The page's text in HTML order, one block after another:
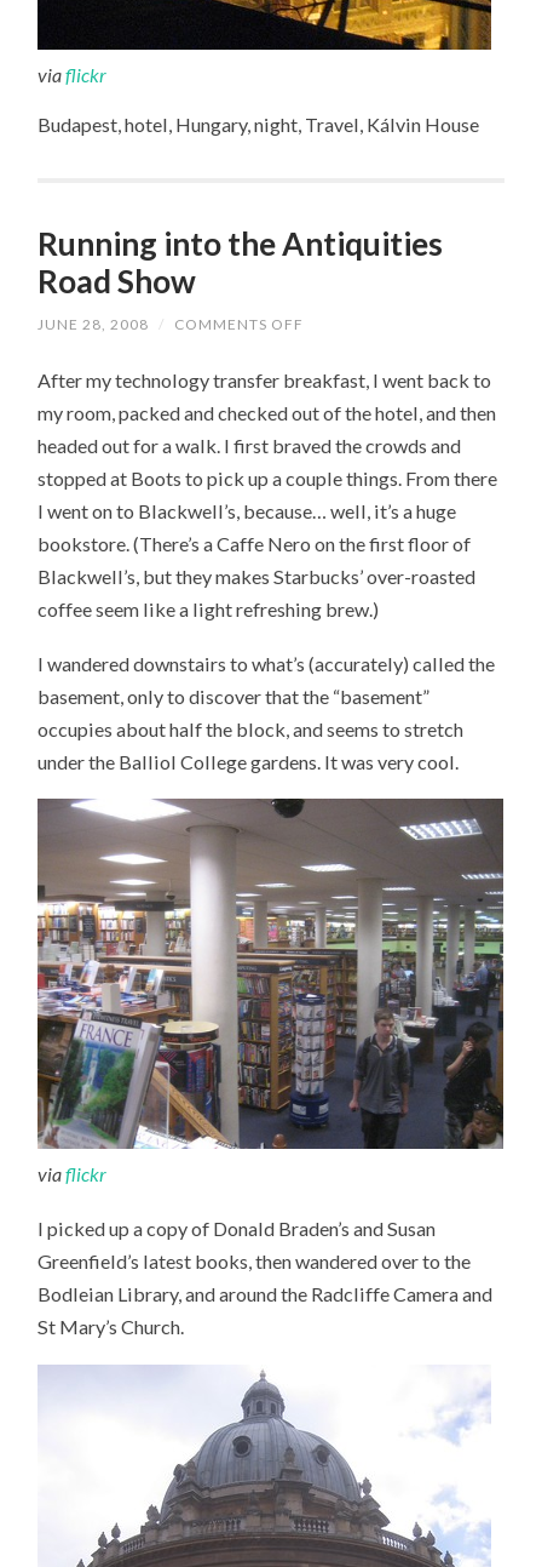
viaflickr
Budapest, hotel, Hungary, night, Travel, Kálvin House
Running into the Antiquities
Road Show
JUNE 28, 2008 / COMMENTS OFF
THE
ROAD
After my technology transfer breakfast, I went back to
my room, packed and checked out of the hotel, and then
headed out for a walk. I first braved the crowds and
stopped at Boots to pick up a couple things. From there
I went on to Blackwell’s, because… well, it’s a huge
bookstore. (There’s a Caffe Nero on the first floor of
Blackwell’s, but they makes Starbucks’ over-roasted
coffee seem like a light refreshing brew.)
I wandered downstairs to what’s (accurately) called the
basement, only to discover that the “basement”
occupies about half the block, and seems to stretch
under the Balliol College gardens. It was very cool.
viaflickr
I picked up a copy of Donald Braden’s and Susan
Greenfield’s latest books, then wandered over to the
Bodleian Library, and around the Radcliffe Camera and
St Mary’s Church.